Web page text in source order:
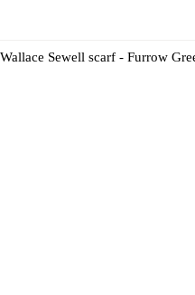
Wallace Sewell scarf - Furrow